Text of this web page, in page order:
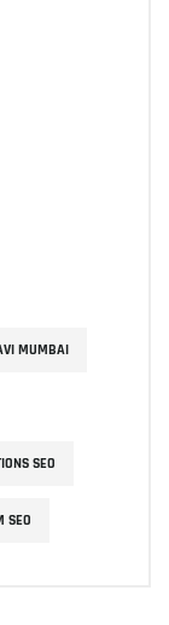
MUMBAI
SEO
SEO